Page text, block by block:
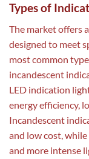
Types of
The market offers
designed to meet
most common
incandescent
LED indication
energy efficiency,
Incandescent
and low cost,
and more intense